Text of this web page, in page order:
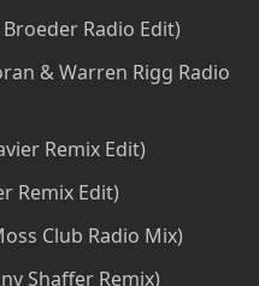
Radio Edit)
& Warren Rigg Radio
Remix Edit)
Remix Edit)
Club Radio Mix)
Shaffer Remix)